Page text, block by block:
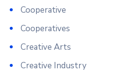
Cooperative
Cooperatives
Creative Arts
Creative Industry